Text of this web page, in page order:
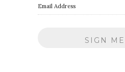
Email Address